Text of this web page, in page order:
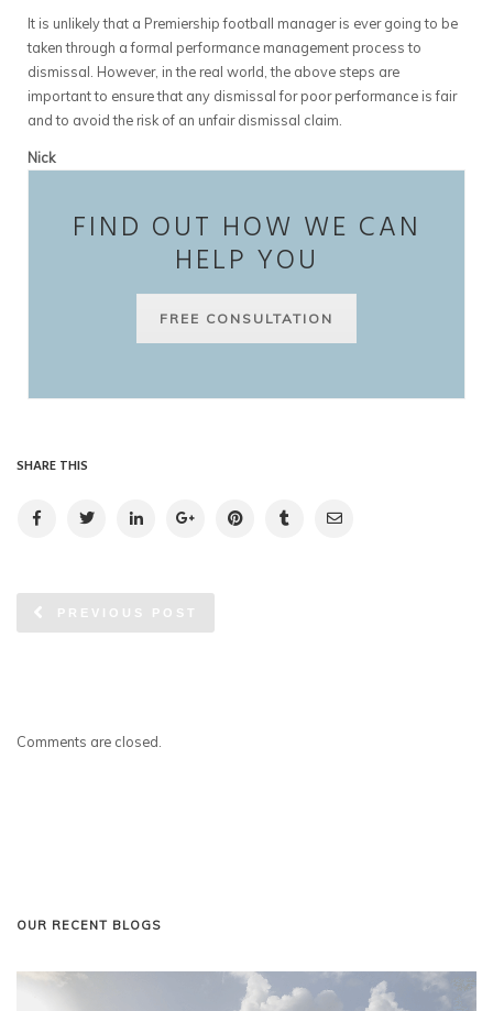
It is unlikely that a Premiership football manager is ever going to be
taken through a formal performance management process to
dismissal. However, in the real world, the above steps are
important to ensure that any dismissal for poor performance is fair
and to avoid the risk of an unfair dismissal claim.
Nick
FIND OUT HOW WE CAN
HELP YOU
FREE CONSULTATION
SHARE THIS
PREVIOUS POST
Comments are closed.
OUR RECENT BLOGS